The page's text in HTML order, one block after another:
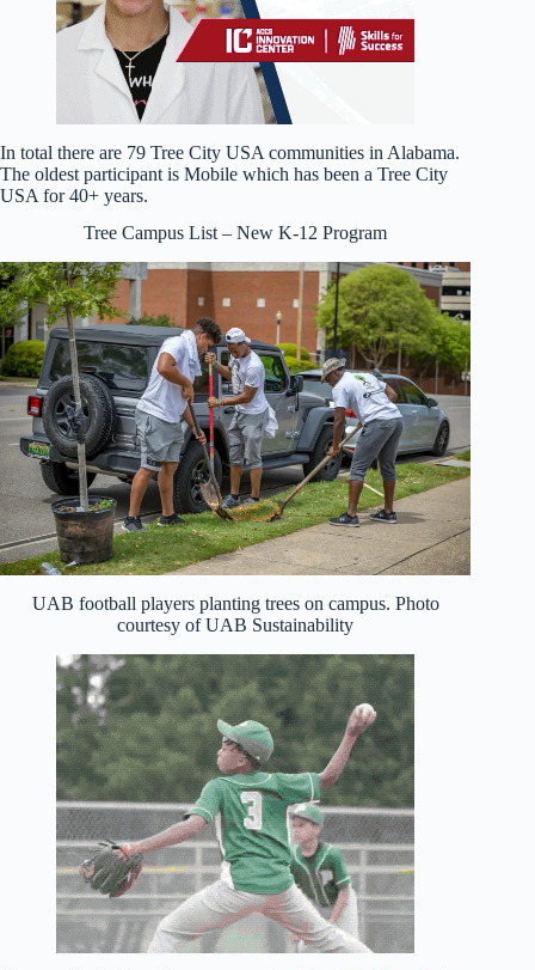
In total there are 79 Tree City USA communities in Alabama.
The oldest participant is Mobile which has been a Tree City
USA for 40+ years.
Tree Campus List – New K-12 Program
UAB football players planting trees on campus. Photo
courtesy of UAB Sustainability